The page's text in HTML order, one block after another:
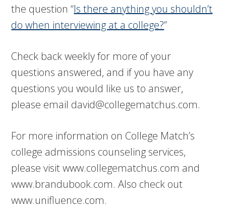
the question “Is there anything you shouldn’t
do when interviewing at a college?”
Check back weekly for more of your
questions answered, and if you have any
questions you would like us to answer,
please email david@collegematchus.com.
For more information on College Match’s
college admissions counseling services,
please visit www.collegematchus.com and
www.brandubook.com. Also check out
www.unifluence.com.